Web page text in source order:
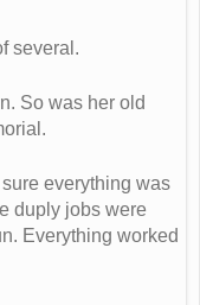
several.
So was her old
sure everything was
duply jobs were
Everything worked